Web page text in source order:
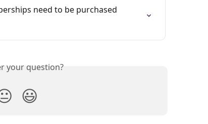
need to be purchased
your question?
😃